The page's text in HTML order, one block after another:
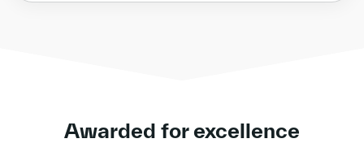
Awarded for excellence